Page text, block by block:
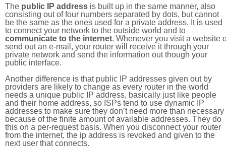
The public IP address is built up in the same manner, also
consisting out of four numbers separated by dots, but cannot
be the same as the ones used for a private address. It is used
to connect your network to the outside world and to
communicate to the internet. Whenever you visit a website
send out an e-mail, your router will receive it through your
private network and send the information out though your
public interface.
Another difference is that public IP addresses given out by
providers are likely to change as every router in the world
needs a unique public IP address, basically just like people
and their home address, so ISPs tend to use dynamic IP
addresses to make sure they don’t need more than necessary
because of the finite amount of available addresses. They do
this on a per-request basis. When you disconnect your router
from the internet, the ip address is revoked and given to the
next user that connects.